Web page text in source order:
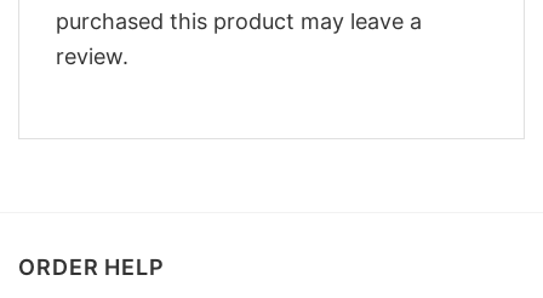
purchased this product may leave a
review.
ORDER HELP